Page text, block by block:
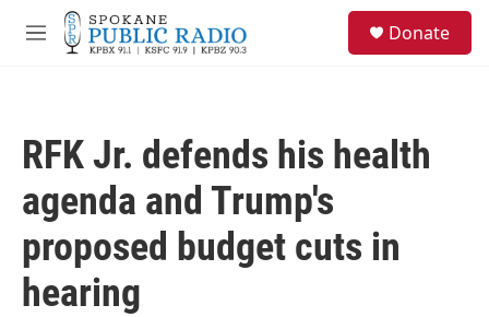
Skip to main content
M
Donate
RFK Jr. defends his health
agenda and Trump's
proposed budget cuts in
hearing